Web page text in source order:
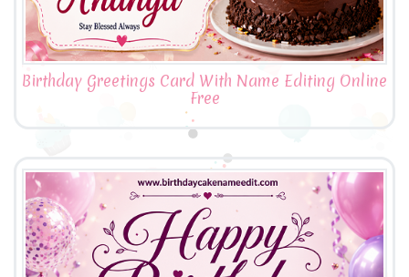
Birthday Greetings Card With Name Editing Online
Free